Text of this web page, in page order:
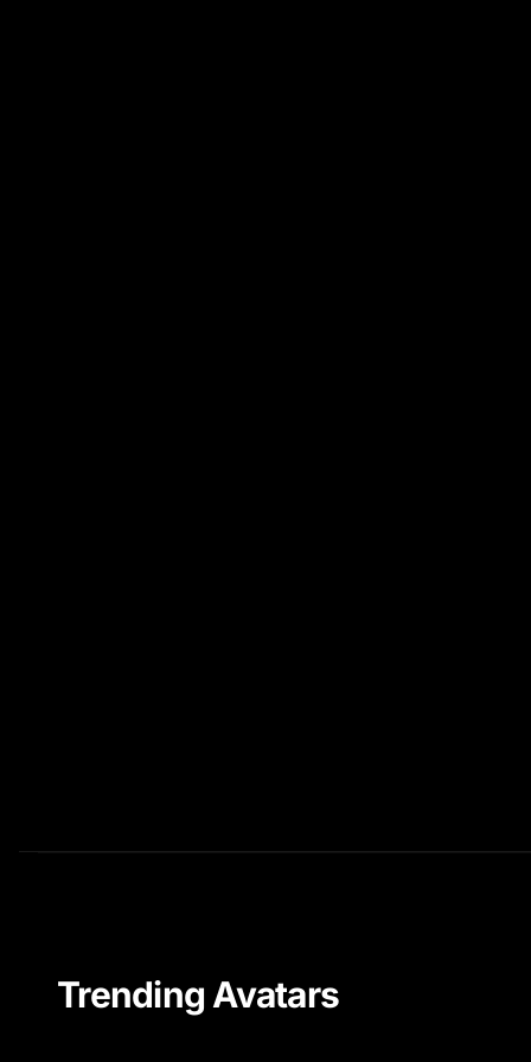
Trending Avatars